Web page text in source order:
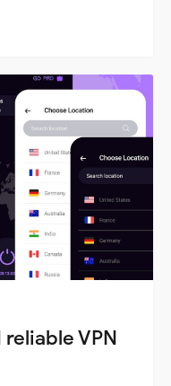
VPN